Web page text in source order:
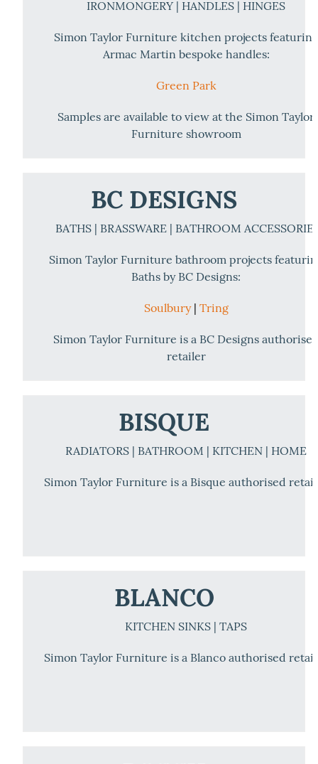
IRONMONGERY | HANDLES | HINGES
Simon Taylor Furniture kitchen projects featuring
Armac Martin bespoke handles:
Green Park
Samples are available to view at the Simon Taylor
Furniture showroom
BC DESIGNS
BATHS | BRASSWARE | BATHROOM
Simon Taylor Furniture bathroom projects
Baths by BC Designs:
Soulbury Tring
Simon Taylor Furniture is a BC Designs
retailer
BISQUE
RADIATORS | BATHROOM | KITCHEN | HOME
Simon Taylor Furniture is a Bisque authorised
BLANCO
KITCHEN SINKS | TAPS
Simon Taylor Furniture is a Blanco authorised